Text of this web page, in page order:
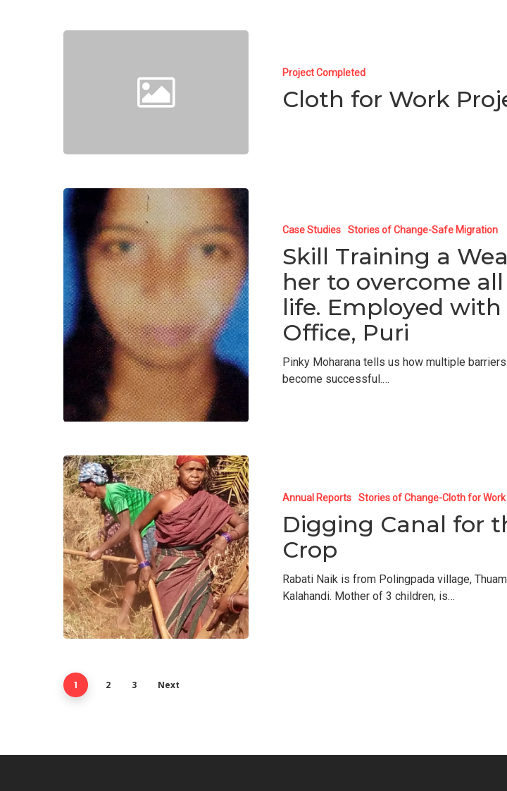
Project Completed
Cloth for Work
Case Studies Stories of Change-Safe Migration
Skill Training a
her to overcome
life. Employed with
Office, Puri
Pinky Moharana tells us how multiple
become successful.…
Annual Reports Stories of Change-Cloth for Work
Digging Canal for
Crop
Rabati Naik is from Polingpada village,
Kalahandi. Mother of 3 children, is…
1 2 3 Next